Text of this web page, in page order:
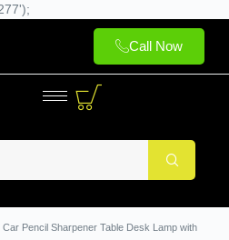
Call Now
Car Pencil Sharpener Table Desk Lamp with